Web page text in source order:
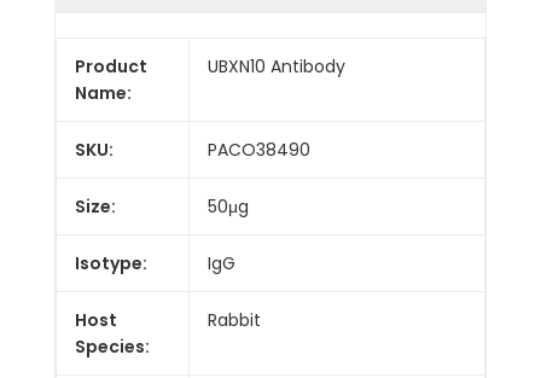
Product
Name:
UBXN10 Antibody
SKU: PACO38490
Size: 50μg
Isotype: IgG
Host
Species:
Rabbit